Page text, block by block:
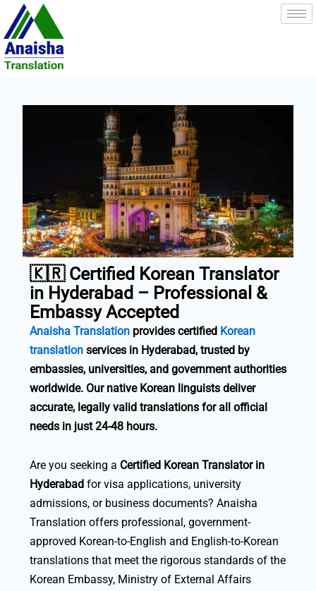
Skip
content
🇰🇷 Certified Korean Translator
in Hyderabad – Professional &
Embassy Accepted
Anaisha Translation provides certified Korean
translation services in Hyderabad, trusted by
embassies, universities, and government authorities
worldwide. Our native Korean linguists deliver
accurate, legally valid translations for all official
needs in just 24-48 hours.
Are you seeking a Certified Korean Translator in
Hyderabad for visa applications, university
admissions, or business documents? Anaisha
Translation offers professional, government-
approved Korean-to-English and English-to-Korean
translations that meet the rigorous standards of the
Korean Embassy, Ministry of External Affairs